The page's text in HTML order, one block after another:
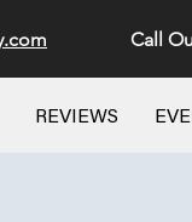
Call
REVIEWS